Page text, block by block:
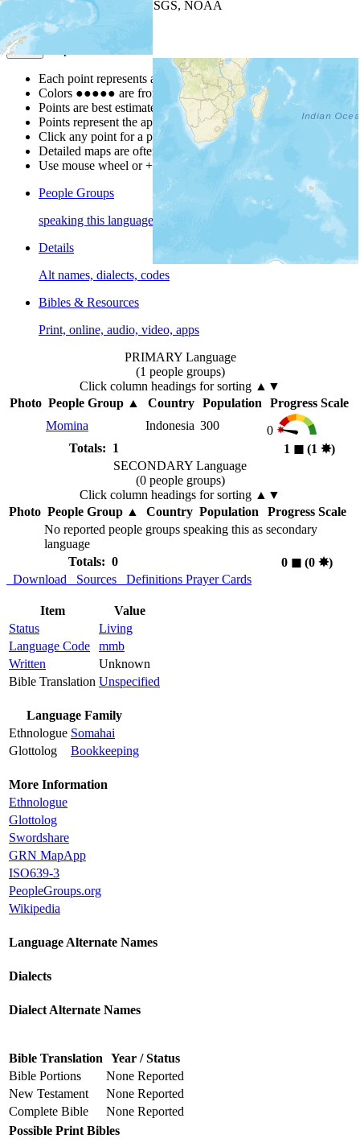
| Powered by
USGS, NOAA
Map Notes
Each point represents a people group in a country.
Colors ●●●●● are from the Joshua ProjectProgress Scale
Points are best estimates, but should not be taken as exact.
Points represent the approximate center of a larger area.
Click any point for a people group profile.
Detailed maps are often found on specific people profiles.
Use mouse wheel or +/- buttons to zoom the map.
People Groups
speaking this language
Details
Alt names, dialects, codes
Bibles & Resources
Print, online, audio, video, apps
PRIMARY Language
(1 people groups)
Click column headings for sorting ▲▼
Photo People Group ▲ Country Population
Progress Scale
Momina
Indonesia 300
0
Totals: 1
1 ◼︎(1 ✸︎)
SECONDARY Language
(0 people groups)
Click column headings for sorting ▲▼
Photo People Group▲ Country Population
Progress Scale
No reported people groups speaking this as secondary
language
Totals: 0
0 ◼︎(0 ✸︎)
Download
Sources Definitions Prayer Cards
Item
Value
Status
Living
Language Code
mmb
Written
Unknown
Bible Translation Unspecified
Language Family
Ethnologue Somahai
Glottolog
Bookkeeping
More Information
Ethnologue
Glottolog
Swordshare
GRN MapApp
ISO639-3
PeopleGroups.org
Wikipedia
Language Alternate Names
Dialects
Dialect Alternate Names
Bible Translation Year / Status
Bible Portions
None Reported
New Testament
None Reported
Complete Bible
None Reported
Possible Print Bibles